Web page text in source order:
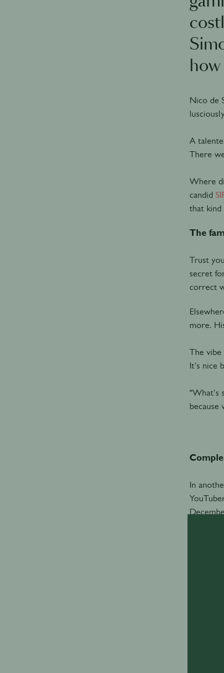
Nico de
A
There
Where
candid
that kind
The
Trust
secret
correct
more.
The vibe
It's nice
“What's
because
In
Each
brand
for
“We
nailed
nothing
Clearly
tiny